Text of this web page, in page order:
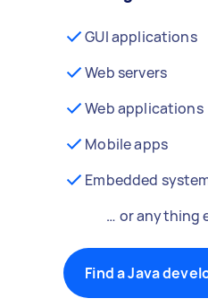
GUI applications
Web servers
Web applications
Mobile apps
Embedded
… or anything
Find a Java